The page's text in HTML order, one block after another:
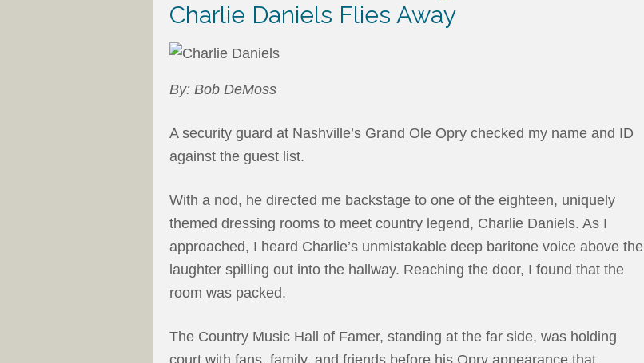
Charlie Daniels Flies Away
By: Bob DeMoss
A security guard at Nashville’s Grand Ole Opry checked my name and ID
against the guest list.
With a nod, he directed me backstage to one of the eighteen, uniquely
themed dressing rooms to meet country legend, Charlie Daniels. As I
approached, I heard Charlie’s unmistakable deep baritone voice above the
laughter spilling out into the hallway. Reaching the door, I found that the
room was packed.
The Country Music Hall of Famer, standing at the far side, was holding
court with fans, family, and friends before his Opry appearance that